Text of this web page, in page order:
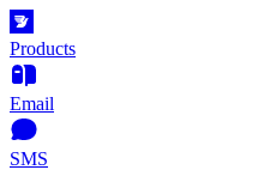
Products
Email
SMS